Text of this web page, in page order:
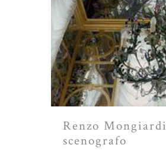
Renzo
scenografo